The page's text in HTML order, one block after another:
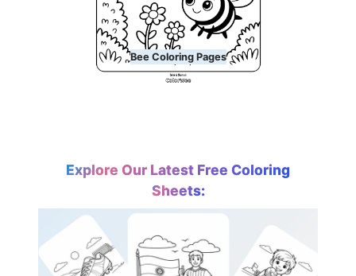
Bee Coloring Pages
Explore Our Latest Free Coloring
Sheets: